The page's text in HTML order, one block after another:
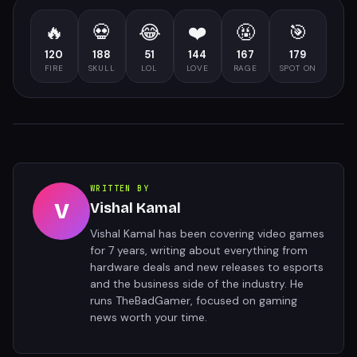
🔥
120
FIRE
💀
188
SKULL
😂
51
LOL
❤️
144
LOVE
🤬
167
RAGE
🎯
179
SPOT ON
V
WRITTEN BY
Vishal Kamal
Vishal Kamal has been covering video games
for 7 years, writing about everything from
hardware deals and new releases to esports
and the business side of the industry. He
runs TheBadGamer, focused on gaming
news worth your time.